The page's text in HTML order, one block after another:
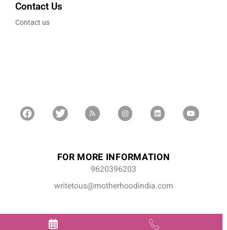
Contact Us
Contact us
FOR MORE INFORMATION
9620396203
writetous@motherhoodindia.com